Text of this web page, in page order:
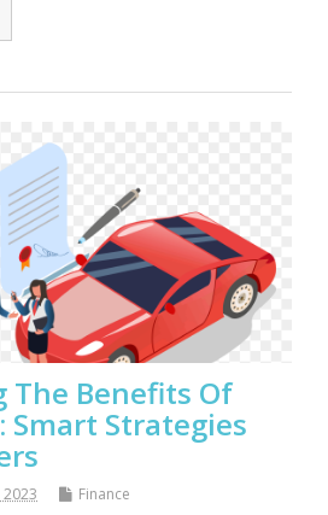
The Benefits Of
Smart Strategies
2023 Finance